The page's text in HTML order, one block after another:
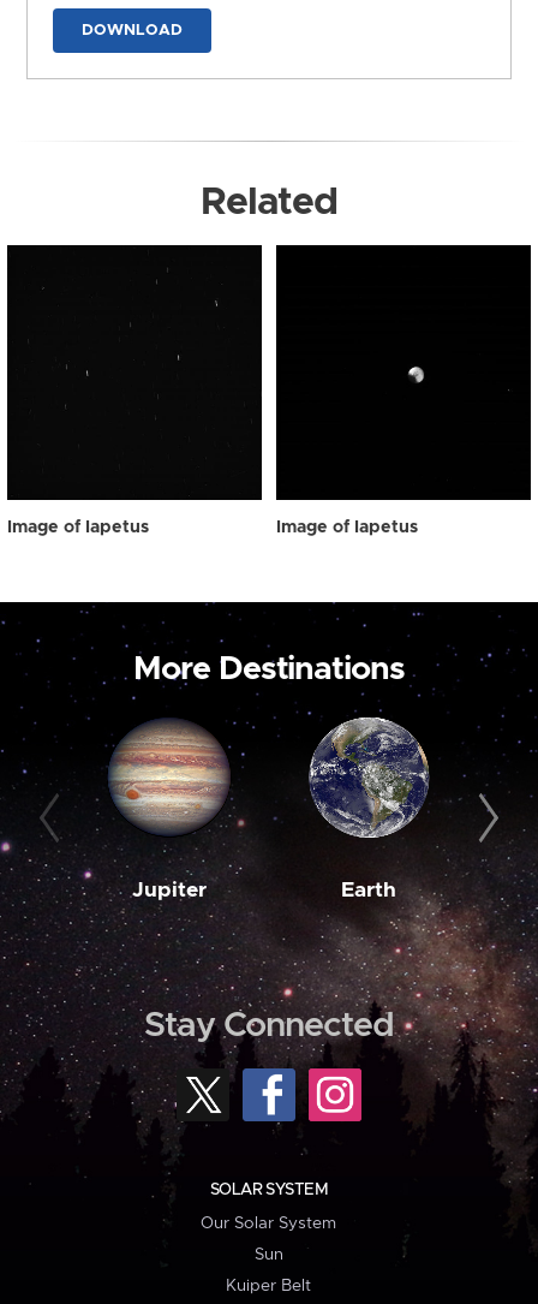
DOWNLOAD
Related
Image of Iapetus Image of Iapetus
More Destinations
Jupiter Earth
Stay Connected
SOLAR SYSTEM
Our Solar System
Sun
Kuiper Belt